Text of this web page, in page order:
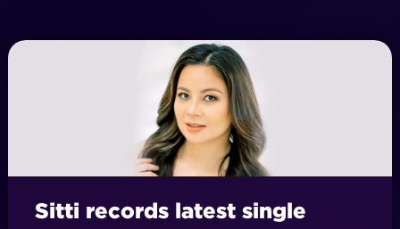
Sitti records latest single